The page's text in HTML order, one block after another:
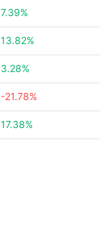
7.39%
13.82%
3.28%
-21.78%
17.38%